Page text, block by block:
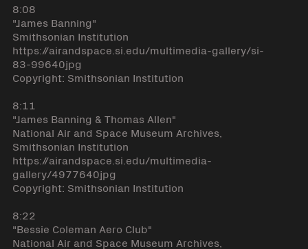
8:08
"James Banning"
Smithsonian Institution
https://airandspace.si.edu/multimedia-gallery/si-
83-99640jpg
Copyright: Smithsonian Institution
8:11
"James Banning & Thomas Allen"
National Air and Space Museum Archives,
Smithsonian Institution
https://airandspace.si.edu/multimedia-
gallery/4977640jpg
Copyright: Smithsonian Institution
8:22
"Bessie Coleman Aero Club"
National Air and Space Museum Archives,